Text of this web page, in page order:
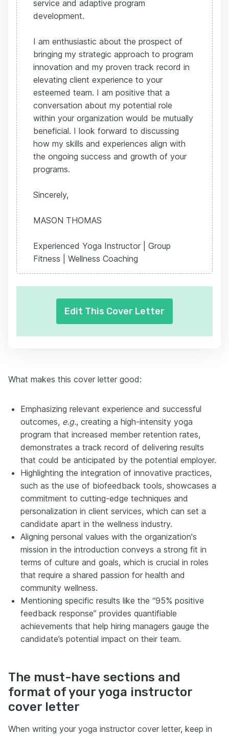
service and adaptive program
development.
I am enthusiastic about the prospect of
bringing my strategic approach to program
innovation and my proven track record in
elevating client experience to your
esteemed team. I am positive that a
conversation about my potential role
within your organization would be mutually
beneficial. I look forward to discussing
how my skills and experiences align with
the ongoing success and growth of your
programs.
Sincerely,
MASON THOMAS
Experienced Yoga Instructor | Group
Fitness | Wellness Coaching
Edit This Cover Letter
What makes this cover letter good:
Emphasizing relevant experience and successful
outcomes, e.g., creating a high-intensity yoga
program that increased member retention rates,
demonstrates a track record of delivering results
that could be anticipated by the potential employer.
Highlighting the integration of innovative practices,
such as the use of biofeedback tools, showcases a
commitment to cutting-edge techniques and
personalization in client services, which can set a
candidate apart in the wellness industry.
Aligning personal values with the organization's
mission in the introduction conveys a strong fit in
terms of culture and goals, which is crucial in roles
that require a shared passion for health and
community wellness.
Mentioning specific results like the “95% positive
feedback response” provides quantifiable
achievements that help hiring managers gauge the
candidate’s potential impact on their team.
The must-have sections and
format of your yoga instructor
cover letter
When writing your yoga instructor cover letter, keep in